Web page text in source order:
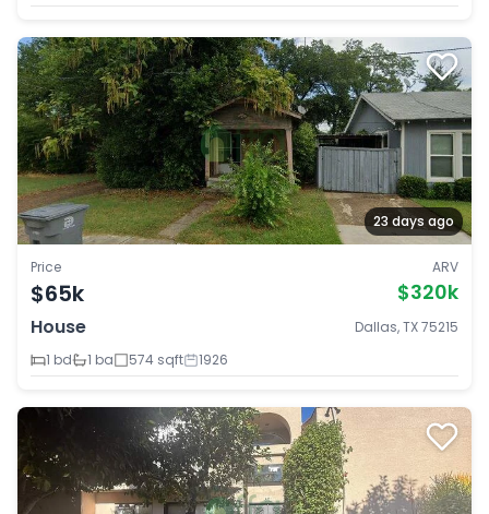
23 days ago
Price
$65k
ARV
$320k
House
Dallas, TX 75215
1 bd
1 ba 574 sqft 1926